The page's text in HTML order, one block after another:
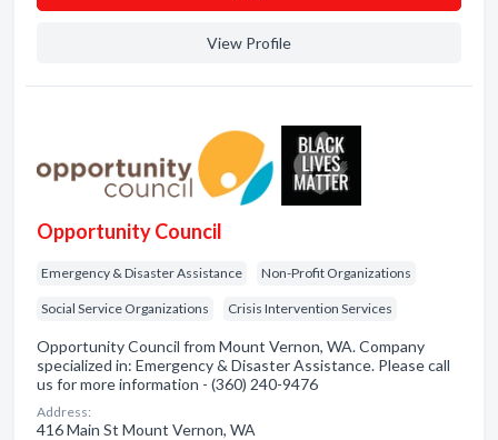
View Profile
Opportunity Council
Emergency & Disaster Assistance Non-Profit Organizations
Social Service Organizations Crisis Intervention Services
Opportunity Council from Mount Vernon, WA. Company
specialized in: Emergency & Disaster Assistance. Please call
us for more information - (360) 240-9476
Address:
416 Main St Mount Vernon, WA